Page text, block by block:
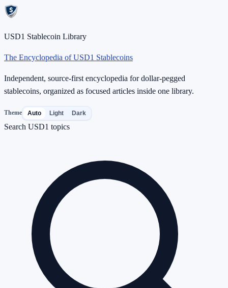
USD1 Stablecoin Library
The Encyclopedia of USD1 Stablecoins
Independent, source-first encyclopedia for dollar-pegged
stablecoins, organized as focused articles inside one library.
Theme Auto Light Dark
Search USD1 topics